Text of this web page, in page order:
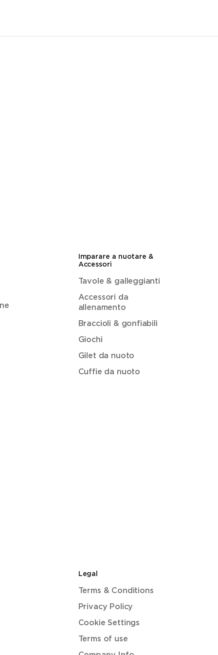
Imparare a nuotare &
Accessori
Tavole & galleggianti
Accessori da
allenamento
Braccioli & gonfiabili
Giochi
Gilet da nuoto
Cuffie da nuoto
Legal
Terms & Conditions
Privacy Policy
Cookie Settings
Terms of use